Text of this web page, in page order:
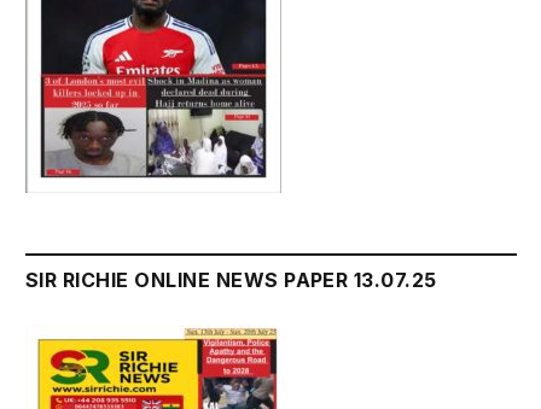
SIR RICHIE ONLINE NEWS PAPER 13.07.25